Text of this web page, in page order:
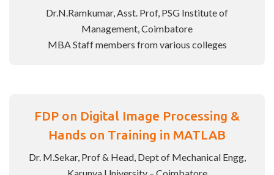
Dr.N.Ramkumar, Asst. Prof, PSG Institute of
Management, Coimbatore
MBA Staff members from various colleges
FDP on Digital Image Processing &
Hands on Training in MATLAB
Dr. M.Sekar, Prof & Head, Dept of Mechanical Engg,